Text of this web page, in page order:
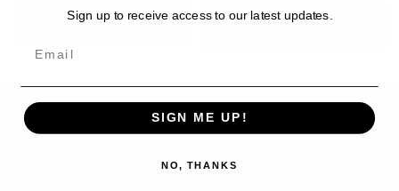
Login
Sign up to receive access to our latest updates.
SIGN ME UP!
NO, THANKS